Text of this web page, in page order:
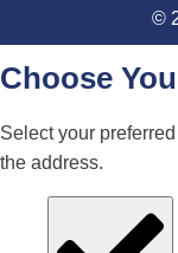
©
Choose
Select your
the address.